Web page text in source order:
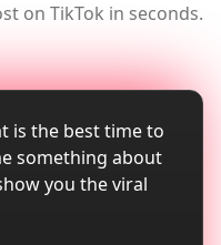
on TikTok in seconds.
is the best time to
something about
you the viral